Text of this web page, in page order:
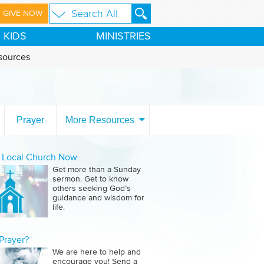
GIVE NOW
KIDS MINISTRIES
Prayer More Resources
Local Church Now
Get more than a Sunday
sermon. Get to know
others seeking God’s
guidance and wisdom for
life.
We are here to help and
encourage you! Send a